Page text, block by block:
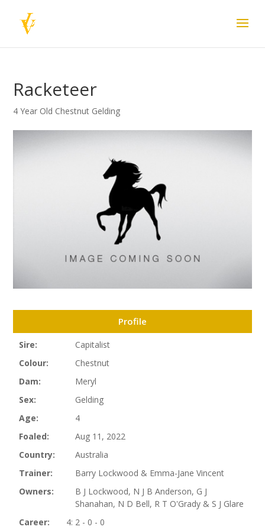
Racketeer
4 Year Old Chestnut Gelding
Profile
Sire:
Capitalist
Colour:
Chestnut
Dam:
Meryl
Sex:
Gelding
Age:
4
Foaled:
Aug 11, 2022
Country:
Australia
Trainer:
Barry Lockwood & Emma-Jane Vincent
Owners:
B J Lockwood, N J B Anderson, G J
Shanahan, N D Bell, R T O'Grady & S J Glare
Career:
4: 2 - 0 - 0